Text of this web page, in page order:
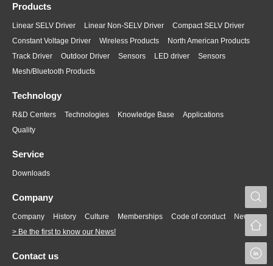
Products
Linear SELV Driver Linear Non-SELV Driver
Compact SELV Driver
Constant Voltage Driver
Wireless Products
North American Products
Track Driver
Outdoor Driver Sensors LED driver
Sensors
Mesh/Bluetooth Products
Technology
R&D Centers Technologies Knowledge Base
Applications
Quality
Service
Downloads
Company
Company History Culture Memberships Code of conduct
News
> Be the first to know our News!
Contact us